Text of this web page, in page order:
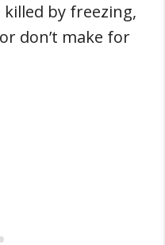
killed by freezing,
don’t make for